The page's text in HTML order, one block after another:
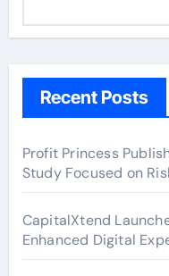
Recent Posts
Profit Princess
Study Focused on
CapitalXtend
Enhanced Digital